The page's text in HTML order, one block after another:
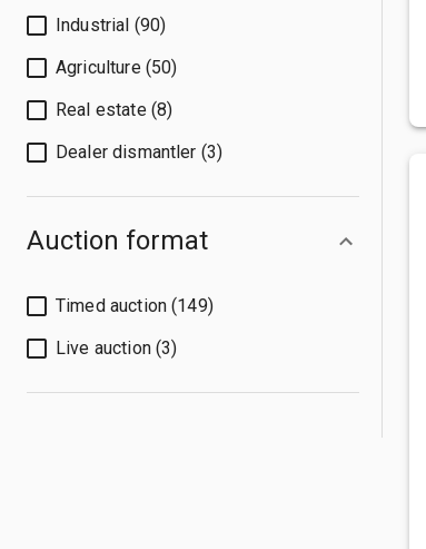
Industrial (90)
Agriculture (50)
Real estate (8)
Dealer dismantler (3)
Auction format
Timed auction (149)
Live auction (3)